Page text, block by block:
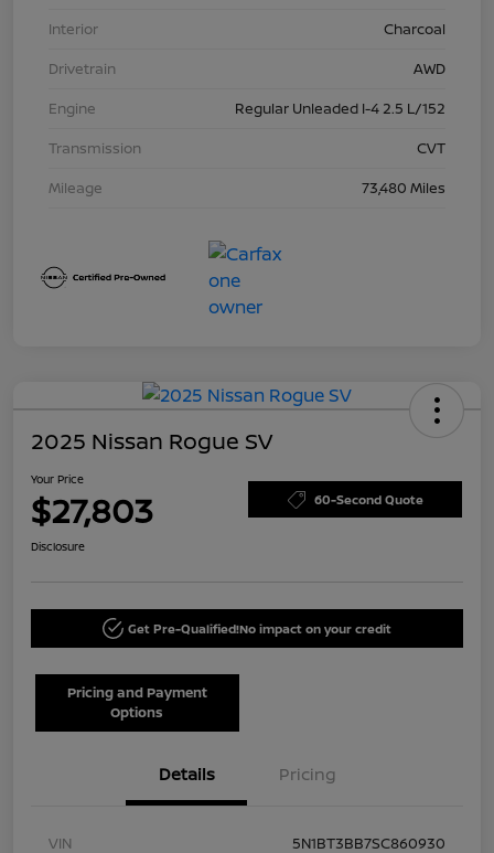
Interior
Charcoal
Drivetrain
AWD
Engine
Regular Unleaded I-4 2.5 L/152
Transmission
CVT
Mileage
73,480 Miles
2025 Nissan Rogue SV
Your Price
$27,803 60-Second Quote
Disclosure
Get Pre-Qualified!No impact on your credit
Pricing and Payment
Options
Details Pricing
VIN
5N1BT3BB7SC860930